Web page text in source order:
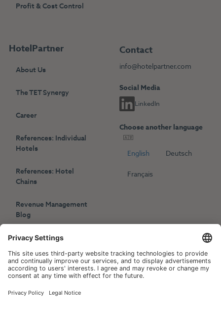
Profit & Cost Control
HotelPartner
About Us
The TET Synergy
Career
References: Individual
Hotels
References: Hotel
Chains
Revenue Management
Blog
Press
Events
Contact
info@hotelpartner.com
Social Media
LinkedIn
Choose another language
English Deutsch
Français